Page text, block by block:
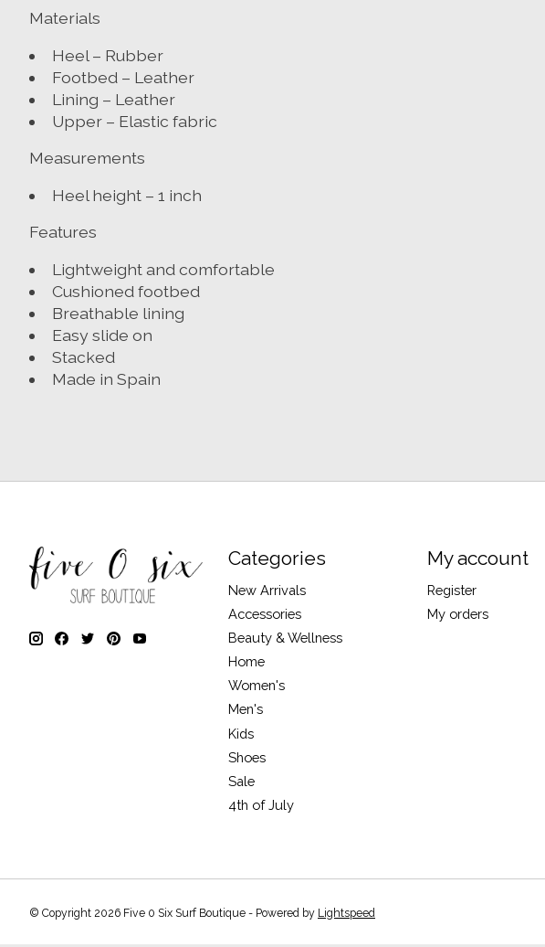
Materials
Heel – Rubber
Footbed – Leather
Lining – Leather
Upper – Elastic fabric
Measurements
Heel height – 1 inch
Features
Lightweight and comfortable
Cushioned footbed
Breathable lining
Easy slide on
Stacked
Made in Spain
Categories
New Arrivals
Accessories
Beauty & Wellness
Home
Women's
Men's
Kids
Shoes
Sale
4th of July
My account
Register
My orders
© Copyright 2026 Five 0 Six Surf Boutique - Powered by Lightspeed